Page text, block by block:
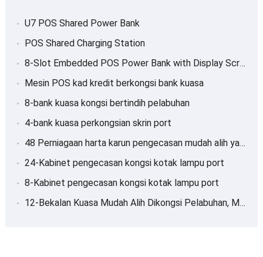
U7 POS Shared Power Bank
POS Shared Charging Station
8-Slot Embedded POS Power Bank with Display Screen
Mesin POS kad kredit berkongsi bank kuasa
8-bank kuasa kongsi bertindih pelabuhan
4-bank kuasa perkongsian skrin port
48 Perniagaan harta karun pengecasan mudah alih yang dikongsi pelabuhan
24-Kabinet pengecasan kongsi kotak lampu port
8-Kabinet pengecasan kongsi kotak lampu port
12-Bekalan Kuasa Mudah Alih Dikongsi Pelabuhan, Mengecas harta karun